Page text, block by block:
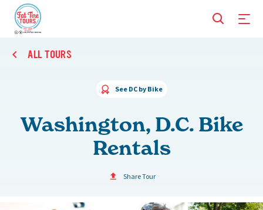
ALL TOURS
See DC by Bike
Washington, D.C. Bike
Rentals
Share Tour